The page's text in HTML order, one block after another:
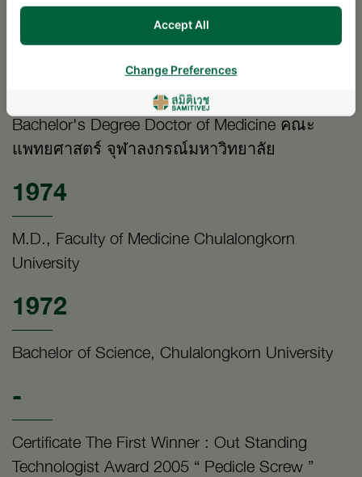
Diplomate Thai Board of Orthopaedic Surgery,
Faculty of Medicine Chulalongkorn University
Bachelor's Degree Doctor of Medicine คณะ
แพทยศาสตร์ จุฬาลงกรณ์มหาวิทยาลัย
1974
M.D., Faculty of Medicine Chulalongkorn
University
1972
Bachelor of Science, Chulalongkorn University
-
Certificate The First Winner : Out Standing
Technologist Award 2005 “ Pedicle Screw ”
Accept All
Change Preferences